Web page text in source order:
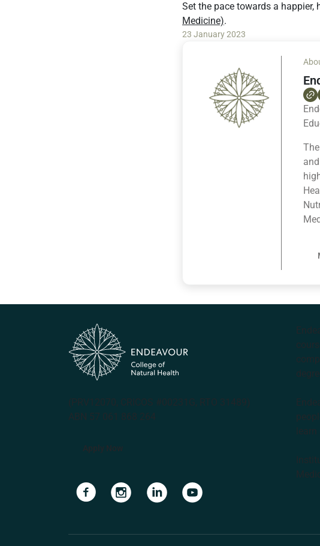
Set the pace towards a happier,
Medicine).
23 January 2023
(PRV12070, CRICOS #00231G, RTO 31489)
ABN 57 061 868 264
Apply Now
Navigate to linkNavigate to linkNavigate to link